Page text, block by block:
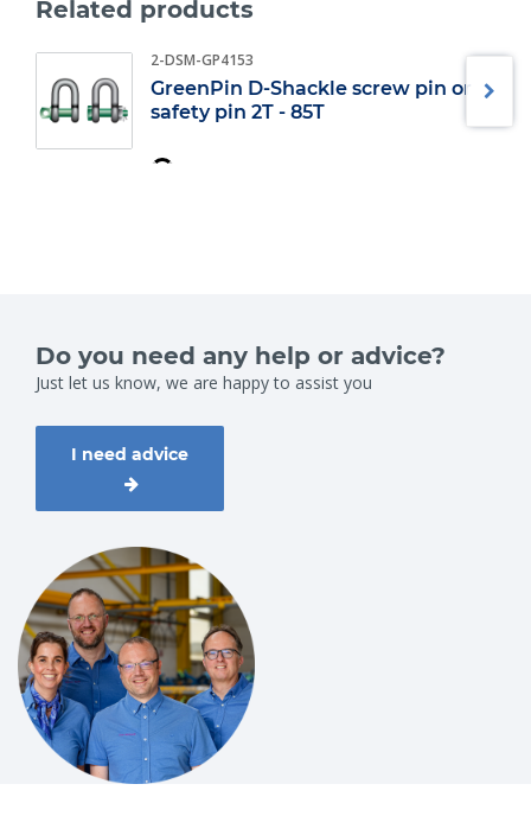
Related products
2-DSM-GP4153
GreenPin D-Shackle screw pin or
safety pin 2T - 85T
Do you need any help or advice?
Just let us know, we are happy to assist you
I need advice